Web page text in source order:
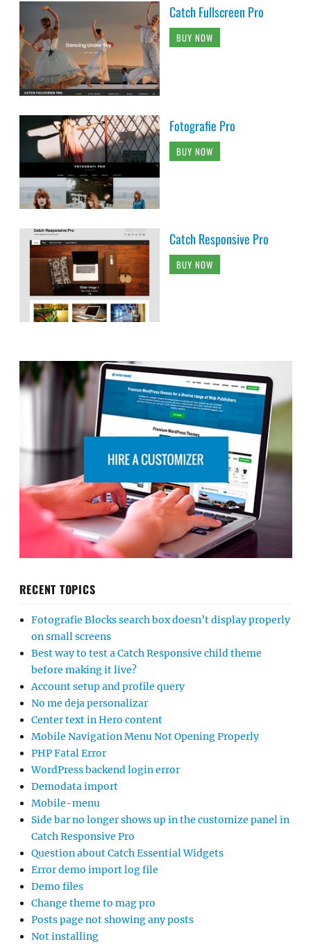
Catch Fullscreen Pro
BUY NOW
Fotografie Pro
BUY NOW
Catch Responsive Pro
BUY NOW
RECENT TOPICS
Fotografie Blocks search box doesn’t display properly
on small screens
Best way to test a Catch Responsive child theme
before making it live?
Account setup and profile query
No me deja personalizar
Center text in Hero content
Mobile Navigation Menu Not Opening Properly
PHP Fatal Error
WordPress backend login error
Demodata import
Mobile-menu
Side bar no longer shows up in the customize panel in
Catch Responsive Pro
Question about Catch Essential Widgets
Error demo import log file
Demo files
Change theme to mag pro
Posts page not showing any posts
Not installing